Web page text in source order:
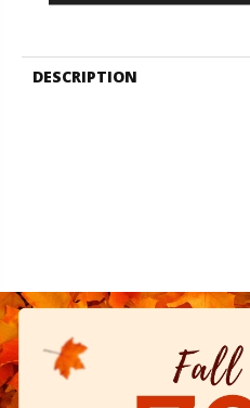
DESCRIPTION